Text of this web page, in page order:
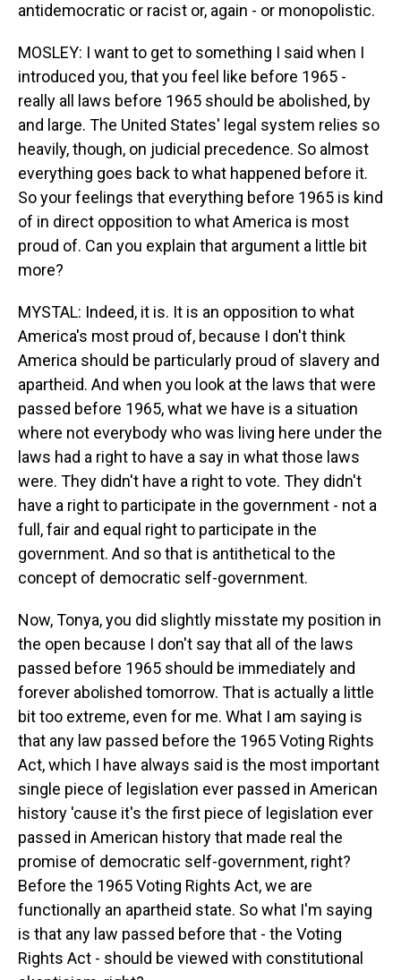
antidemocratic or racist or, again - or monopolistic.
MOSLEY: I want to get to something I said when I
introduced you, that you feel like before 1965 -
really all laws before 1965 should be abolished, by
and large. The United States' legal system relies so
heavily, though, on judicial precedence. So almost
everything goes back to what happened before it.
So your feelings that everything before 1965 is kind
of in direct opposition to what America is most
proud of. Can you explain that argument a little bit
more?
MYSTAL: Indeed, it is. It is an opposition to what
America's most proud of, because I don't think
America should be particularly proud of slavery and
apartheid. And when you look at the laws that were
passed before 1965, what we have is a situation
where not everybody who was living here under the
laws had a right to have a say in what those laws
were. They didn't have a right to vote. They didn't
have a right to participate in the government - not a
full, fair and equal right to participate in the
government. And so that is antithetical to the
concept of democratic self-government.
Now, Tonya, you did slightly misstate my position in
the open because I don't say that all of the laws
passed before 1965 should be immediately and
forever abolished tomorrow. That is actually a little
bit too extreme, even for me. What I am saying is
that any law passed before the 1965 Voting Rights
Act, which I have always said is the most important
single piece of legislation ever passed in American
history 'cause it's the first piece of legislation ever
passed in American history that made real the
promise of democratic self-government, right?
Before the 1965 Voting Rights Act, we are
functionally an apartheid state. So what I'm saying
is that any law passed before that - the Voting
Rights Act - should be viewed with constitutional